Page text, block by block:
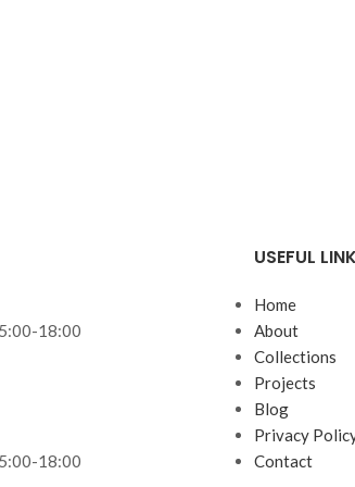
18:00
18:00
USEFUL
Home
About
Collections
Projects
Blog
Privacy
Contact